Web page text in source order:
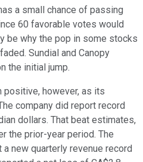
a small chance of passing
60 favorable votes would
be why the pop in some stocks
Sundial and Canopy
the initial jump.
positive, however, as its
company did report record
dollars. That beat estimates,
the prior-year period. The
new quarterly revenue record